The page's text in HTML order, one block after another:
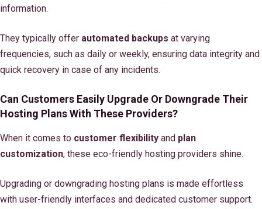
information.
They typically offer automated backups at varying
frequencies, such as daily or weekly, ensuring data integrity and
quick recovery in case of any incidents.
Can Customers Easily Upgrade Or Downgrade Their
Hosting Plans With These Providers?
When it comes to customer flexibility and plan
customization, these eco-friendly hosting providers shine.
Upgrading or downgrading hosting plans is made effortless
with user-friendly interfaces and dedicated customer support.